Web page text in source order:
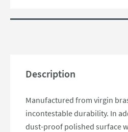
Description
Manufactured from virgin
incontestable durability. In
dust-proof polished surface